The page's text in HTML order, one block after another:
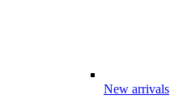
New arrivals